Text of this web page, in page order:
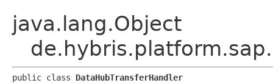
java.lang.Object
public class DataHubTransferHandler